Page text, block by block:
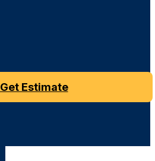
Get Estimate